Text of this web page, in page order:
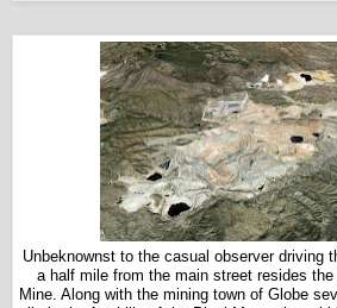
Unbeknownst to the casual observer driving
a half mile from the main street resides
Mine. Along with the mining town of Globe